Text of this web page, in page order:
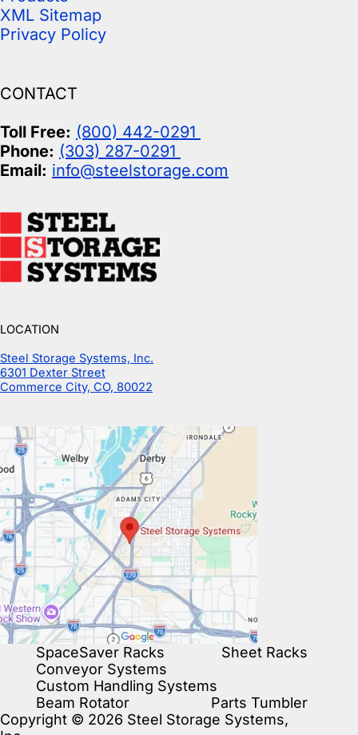
XML Sitemap
Privacy Policy
CONTACT
Toll Free: (800) 442-0291
Phone: (303) 287-0291
Email: info@steelstorage.com
LOCATION
Steel Storage Systems, Inc.
6301 Dexter Street
Commerce City, CO, 80022
SpaceSaver Racks
Sheet Racks
Conveyor Systems
Custom Handling Systems
Beam Rotator
Parts Tumbler
Copyright © 2026 Steel Storage Systems,